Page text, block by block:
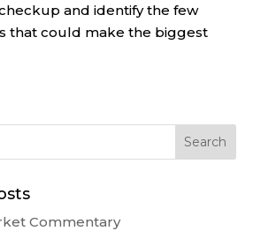
and identify the few
that could make the biggest
Commentary